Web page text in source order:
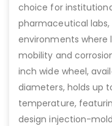
choice for
pharmaceutical
environments where
mobility and
inch wide wheel,
diameters, holds up
temperature,
design injection-